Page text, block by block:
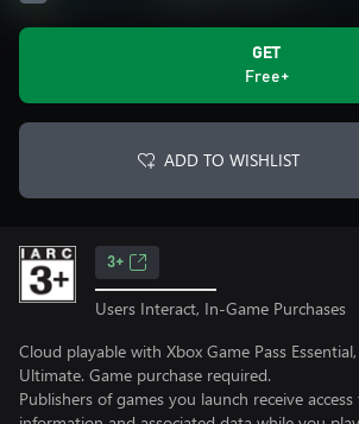
GET
Free+
ADD TO WISHLIST
3+
Users Interact, In-Game Purchases
Cloud playable with Xbox Game Pass
Ultimate. Game purchase required.
Publishers of games you launch receive